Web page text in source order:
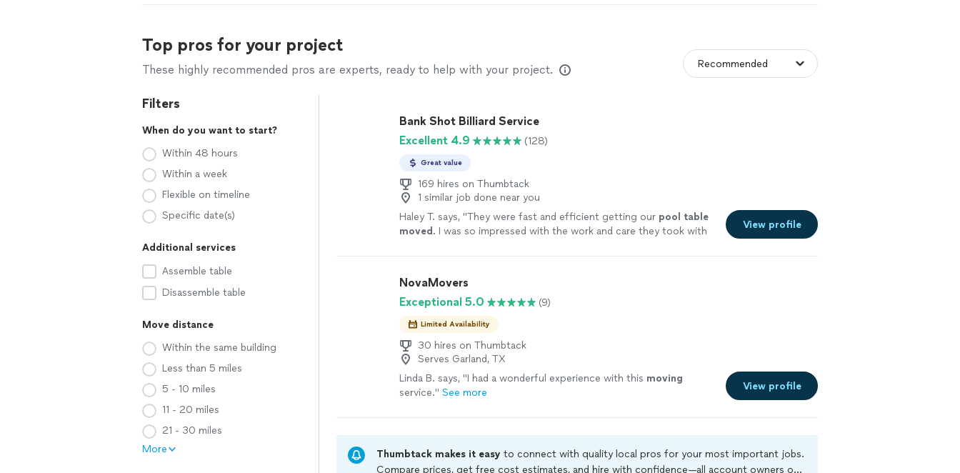
Top pros for your project
These highly recommended pros are experts, ready to help with your project.
Filters
When do you want to start?
Within 48 hours
Within a week
Flexible on timeline
Specific date(s)
Additional services
Assemble table
Disassemble table
Move distance
Within the same building
Less than 5 miles
5 - 10 miles
11 - 20 miles
21 - 30 miles
More
Bank Shot Billiard Service
Excellent 4.9
(128)
Great value
169 hires on Thumbtack
1 similar job done near you
Haley T. says, "They were fast and efficient getting our pool table
moved . I was so impressed with the work and care they took with
View profile
NovaMovers
Exceptional 5.0
(9)
Limited Availability
30 hires on Thumbtack
Serves Garland, TX
Linda B. says, "I had a wonderful experience with this moving
service." See more
View profile
Thumbtack makes it easyto connect with quality local pros for your most important jobs.
Compare prices, get free cost estimates, and hire with confidence—all account owners on